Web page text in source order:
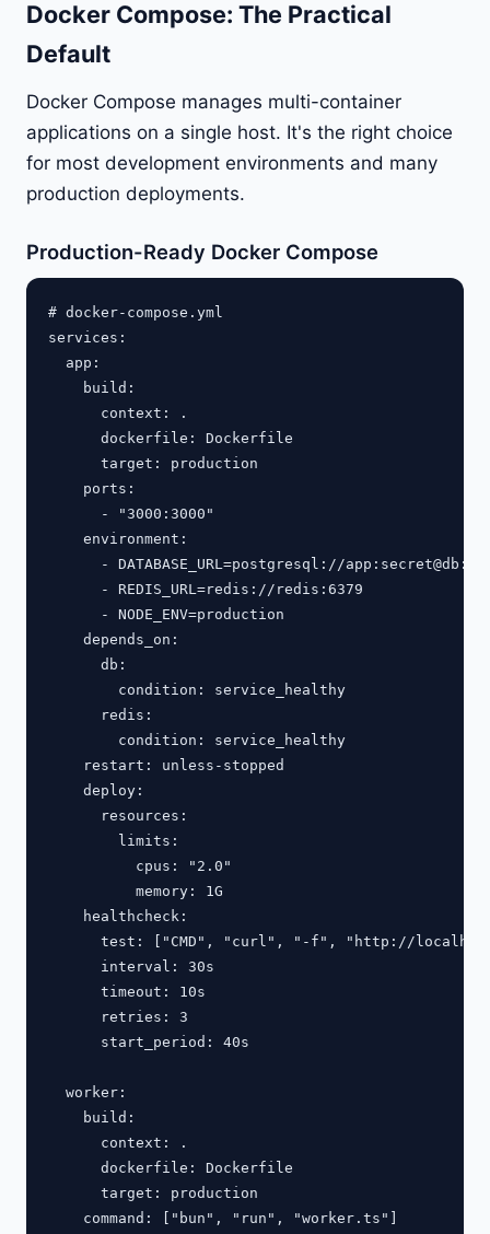
Docker Compose: The Practical
Default
Docker Compose manages multi-container
applications on a single host. It's the right choice
for most development environments and many
production deployments.
Production-Ready Docker Compose
# docker-compose.yml
services:
  app:
    build:
      context: .
      dockerfile: Dockerfile
      target: production
    ports:
      - "3000:3000"
    environment:
- DATABASE_URL=postgresql://
      - REDIS_URL=redis://redis:6379
      - NODE_ENV=production
    depends_on:
      db:
        condition: service_healthy
      redis:
        condition: service_healthy
    restart: unless-stopped
    deploy:
      resources:
        limits:
          cpus: "2.0"
          memory: 1G
    healthcheck:
test: ["CMD", "curl", "-f", "http://
      interval: 30s
      timeout: 10s
      retries: 3
      start_period: 40s
  worker:
    build:
      context: .
      dockerfile: Dockerfile
      target: production
    command: ["bun", "run", "worker.ts"]